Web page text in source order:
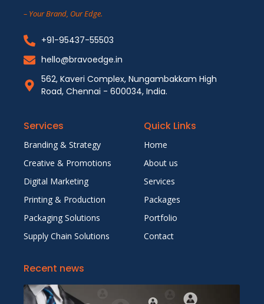
– Your Brand, Our Edge.
+91-95437-55503
hello@bravoedge.in
562, Kaveri Complex, Nungambakkam High
Road, Chennai - 600034, India.
Services
Branding & Strategy
Creative & Promotions
Digital Marketing
Printing & Production
Packaging Solutions
Supply Chain Solutions
Quick Links
Home
About us
Services
Packages
Portfolio
Contact
Recent news